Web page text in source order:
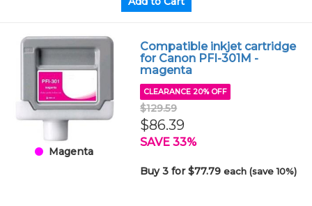
Magenta
Compatible inkjet cartridge
for Canon PFI-301M -
magenta
CLEARANCE 20% OFF
$129.59
$86.39
SAVE 33%
Buy 3 for $77.79each (save 10%)